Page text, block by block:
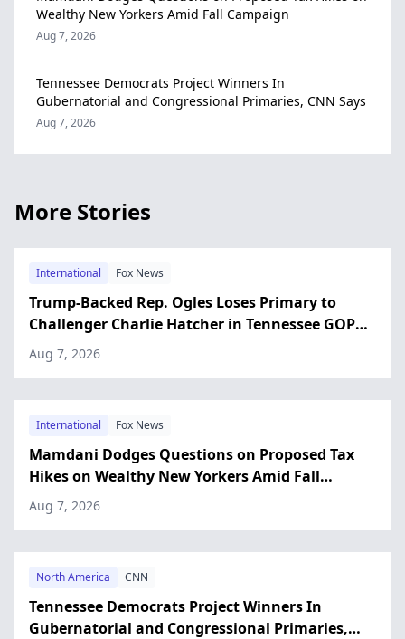
Wealthy New Yorkers Amid Fall Campaign
Aug 7, 2026
Tennessee Democrats Project Winners In
Gubernatorial and Congressional Primaries, CNN Says
Aug 7, 2026
More Stories
International Fox News
Trump-Backed Rep. Ogles Loses Primary to
Challenger Charlie Hatcher in Tennessee GOP
Primary
Aug 7, 2026
International Fox News
Mamdani Dodges Questions on Proposed Tax
Hikes on Wealthy New Yorkers Amid Fall
Campaign
Aug 7, 2026
North America CNN
Tennessee Democrats Project Winners In
Gubernatorial and Congressional Primaries,